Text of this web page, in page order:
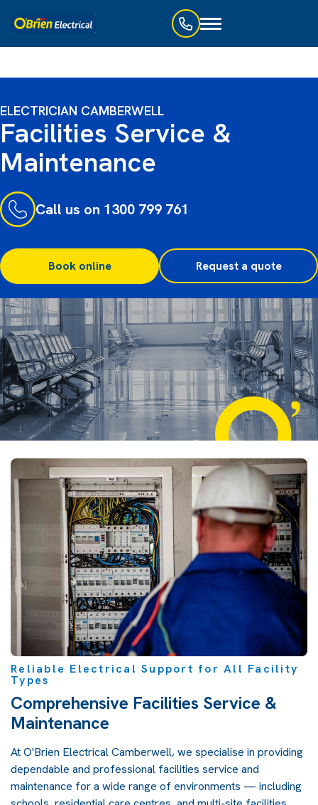
Toggle
ELECTRICIAN CAMBERWELL
Facilities Service &
Maintenance
Call us on 1300 799 761
Book online Request a quote
Reliable Electrical Support for All Facility
Types
Comprehensive Facilities Service &
Maintenance
At O'Brien Electrical Camberwell, we specialise in providing
dependable and professional facilities service and
maintenance for a wide range of environments — including